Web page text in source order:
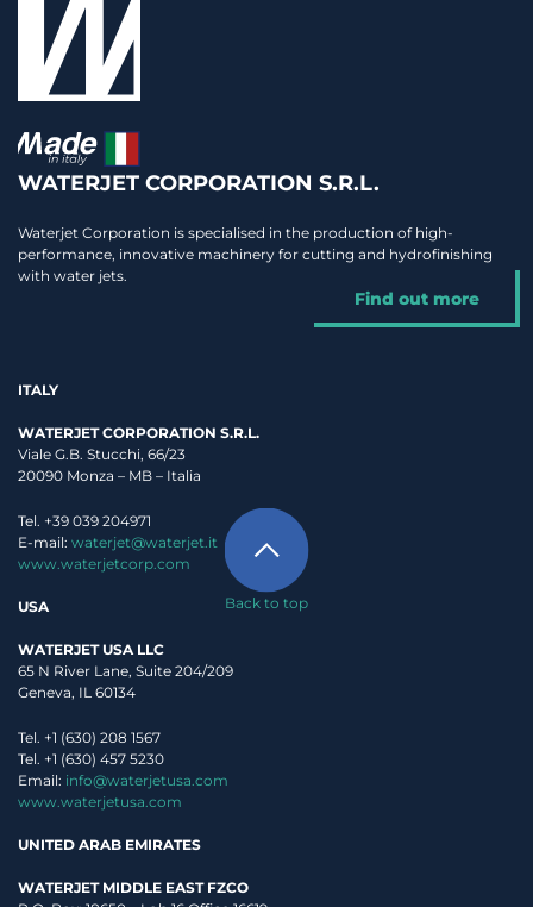
Back to top
WATERJET CORPORATION S.R.L.
Waterjet Corporation is specialised in the production of high-
performance, innovative machinery for cutting and hydrofinishing
with water jets.
Find out more
ITALY
WATERJET CORPORATION S.R.L.
Viale G.B. Stucchi, 66/23
20090 Monza – MB – Italia
Tel. +39 039 204971
E-mail: waterjet@waterjet.it
www.waterjetcorp.com
USA
WATERJET USA LLC
65 N River Lane, Suite 204/209
Geneva, IL 60134
Tel. +1 (630) 208 1567
Tel. +1 (630) 457 5230
Email: info@waterjetusa.com
www.waterjetusa.com
UNITED ARAB EMIRATES
WATERJET MIDDLE EAST FZCO